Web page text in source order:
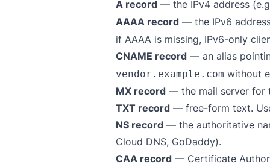
A record — the IPv4 address
AAAA record — the IPv6
if AAAA is missing, IPv6-only
CNAME record — an alias
vendor.example.com without
MX record — the mail server for
TXT record — free-form text.
NS record — the authoritative
Cloud DNS, GoDaddy).
CAA record — Certificate